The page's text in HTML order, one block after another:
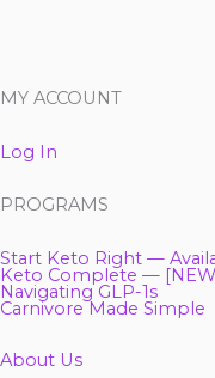
MY ACCOUNT
Log In
PROGRAMS
Start Keto Right —
Keto Complete —
Navigating GLP-1s
Carnivore Made Simple
About Us